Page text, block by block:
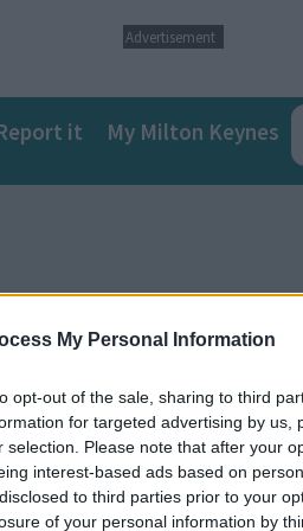
My Personal Information
opt-out of the sale, sharing to third
for targeted advertising by us,
selection. Please note that after your
interest-based ads based on
to third parties prior to your
of your personal information by
Advertisement
it My Milton Keynes